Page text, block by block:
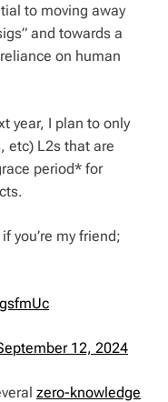
to moving away
and towards a
on human
year, I plan to only
etc) L2s that are
period* for
you’re my friend;
12, 2024
zero-knowledge